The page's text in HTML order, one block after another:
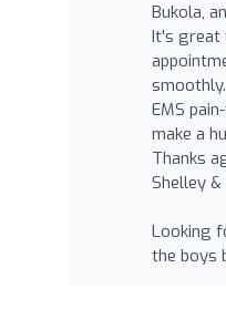
Bukola,
It's great
EMS
make a
Thanks
Shelley
Looking
the boys